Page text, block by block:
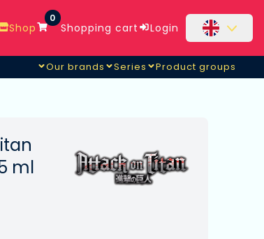
Shop
0
Shopping cart Login
Our brands Series Product groups
ml